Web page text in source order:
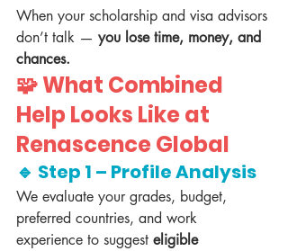
When your scholarship and visa advisors
don’t talk — you lose time, money, and
chances.
🧩 What Combined
Help Looks Like at
Renascence Global
🔹 Step 1 – Profile Analysis
We evaluate your grades, budget,
preferred countries, and work
experience to suggest eligible